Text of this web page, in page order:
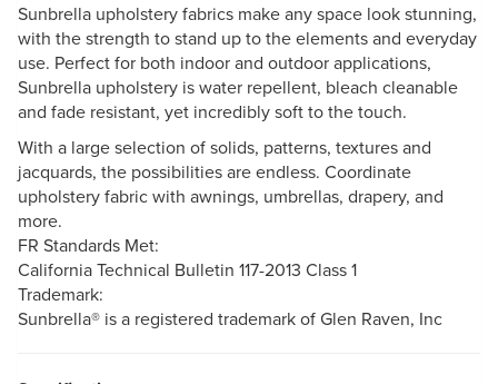
Sunbrella upholstery fabrics make any space look stunning,
with the strength to stand up to the elements and everyday
use. Perfect for both indoor and outdoor applications,
Sunbrella upholstery is water repellent, bleach cleanable
and fade resistant, yet incredibly soft to the touch.
With a large selection of solids, patterns, textures and
jacquards, the possibilities are endless. Coordinate
upholstery fabric with awnings, umbrellas, drapery, and
more.
FR Standards Met:
California Technical Bulletin 117-2013 Class 1
Trademark:
Sunbrella® is a registered trademark of Glen Raven, Inc